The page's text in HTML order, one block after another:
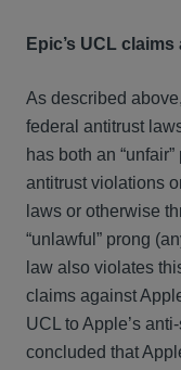
Epic’s UCL
As described
federal antitrust
has both an
antitrust violations
laws or otherwise
“unlawful” prong
law also violates
claims against
UCL to Apple’s
concluded that